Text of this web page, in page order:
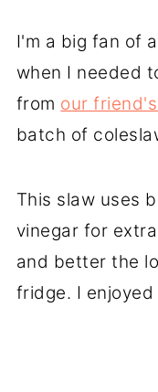
I'm a big fan of
when I needed
from our
batch of
This slaw uses
vinegar for
and better the
fridge. I